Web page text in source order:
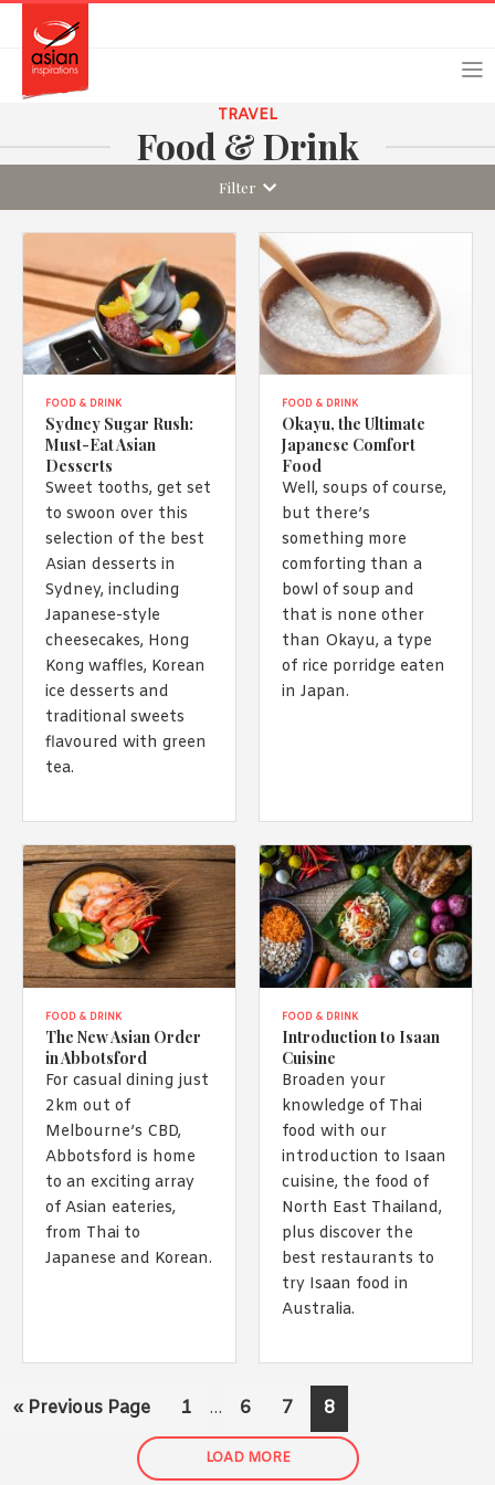
primary
navigation
main
Remember Me Forgot Password?
Or login using your favourite social network
[TheCustom-Login]
We are committed to respecting your privacy and protecting
your personal information in accordance with the Privacy Act
1988 (Cth). By logging in/signing up, you acknowledge that you
have read and agree with Asian Inspirations'Terms of Use
Privacy Policy.
TRAVEL
Food & Drink
Filter
FOOD & DRINK
Sydney Sugar Rush:
Must-Eat Asian
Desserts
Sweet tooths, get set
to swoon over this
selection of the best
Asian desserts in
Sydney, including
Japanese-style
cheesecakes, Hong
Kong waffles, Korean
ice desserts and
traditional sweets
flavoured with green
tea.
FOOD & DRINK
Okayu, the Ultimate
Japanese Comfort
Food
Well, soups of course,
but there’s
something more
comforting than a
bowl of soup and
that is none other
than Okayu, a type
of rice porridge eaten
in Japan.
FOOD & DRINK
The New Asian Order
in Abbotsford
For casual dining just
2km out of
Melbourne’s CBD,
Abbotsford is home
to an exciting array
of Asian eateries,
from Thai to
Japanese and Korean.
FOOD & DRINK
Introduction to Isaan
Cuisine
Broaden your
knowledge of Thai
food with our
introduction to Isaan
cuisine, the food of
North East Thailand,
plus discover the
best restaurants to
try Isaan food in
Australia.
« Go
Previous Page Page
1
Interim
pages
omitted
… Page
6 Page
7 Page
8
LOAD MORE